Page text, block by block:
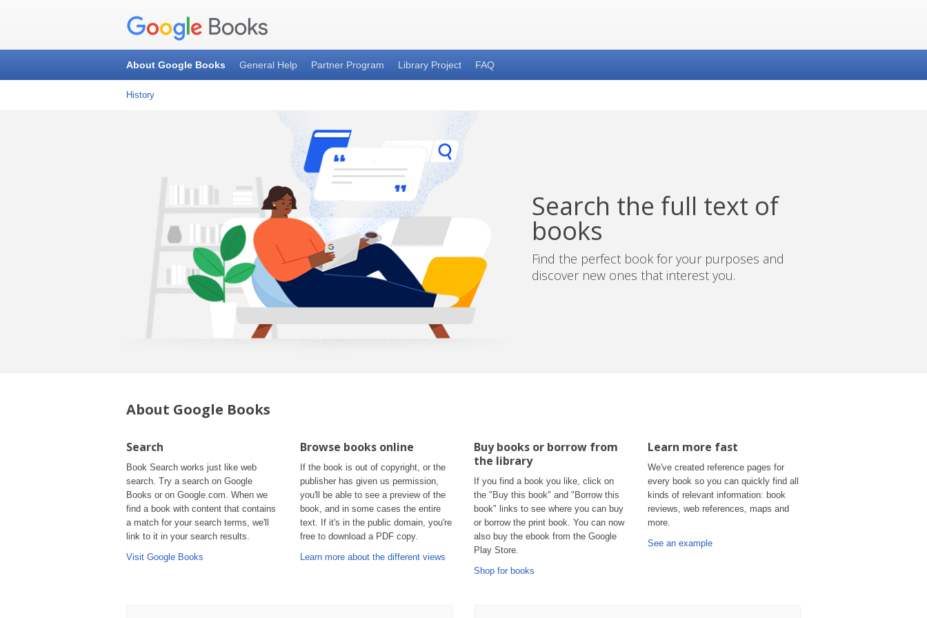
About Google Books
History
General Help Partner Program Library Project FAQ
Search the full text of
books
Find the perfect book for your purposes and
discover new ones that interest you.
About Google Books
Search
Book Search works just like web
search. Try a search on Google
Books or on Google.com. When we
find a book with content that contains
a match for your search terms, we'll
link to it in your search results.
Visit Google Books
Browse books online
If the book is out of copyright, or the
publisher has given us permission,
you'll be able to see a preview of the
book, and in some cases the entire
text. If it's in the public domain, you're
free to download a PDF copy.
Learn more about the different views
Buy books or borrow from
the library
If you find a book you like, click on
the "Buy this book" and "Borrow this
book" links to see where you can buy
or borrow the print book. You can now
also buy the ebook from the Google
Play Store.
Shop for books
Learn more fast
We've created reference pages for
every book so you can quickly find all
kinds of relevant information: book
reviews, web references, maps and
more.
See an example